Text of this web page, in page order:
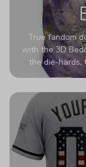
True fandom
with the 3D
the die-hards,
Sundays are
colors look
before. It’s the
wants their